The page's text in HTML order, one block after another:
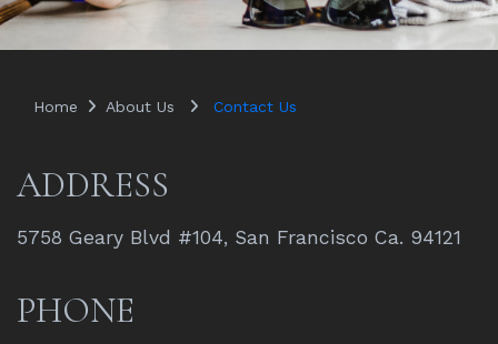
Home About Us Contact Us
ADDRESS
5758 Geary Blvd #104, San Francisco Ca. 94121
PHONE